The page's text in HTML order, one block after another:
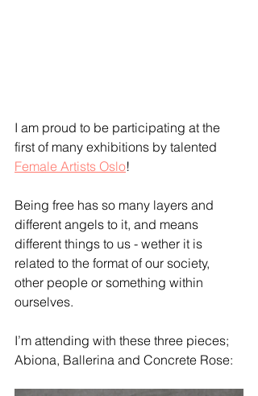
I am proud to be participating at the
first of many exhibitions by talented
Female Artists Oslo!
Being free has so many layers and
different angels to it, and means
different things to us - wether it is
related to the format of our society,
other people or something within
ourselves.
I’m attending with these three pieces;
Abiona, Ballerina and Concrete Rose: